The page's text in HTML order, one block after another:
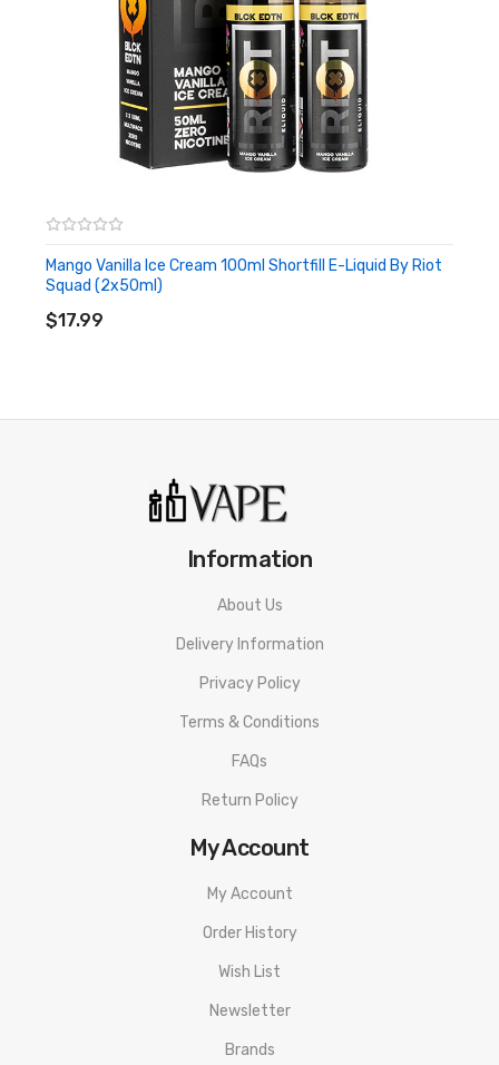
Mango Vanilla Ice Cream 100ml Shortfill E-Liquid By Riot
Squad (2x50ml)
$17.99
ADD TO CART
Information
About Us
Delivery Information
Privacy Policy
Terms & Conditions
FAQs
Return Policy
My Account
My Account
Order History
Wish List
Newsletter
Brands